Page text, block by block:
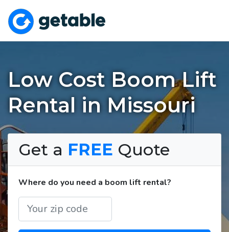
Low Cost Boom Lift
Rental in Missouri
Get a FREE Quote
Where do you need a boom lift rental?